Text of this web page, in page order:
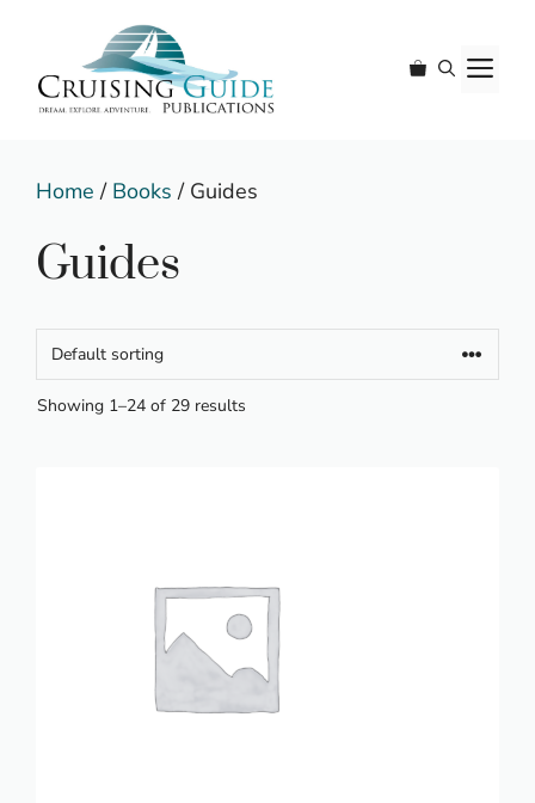
content
Home / Books / Guides
Guides
Showing 1–24 of 29 results